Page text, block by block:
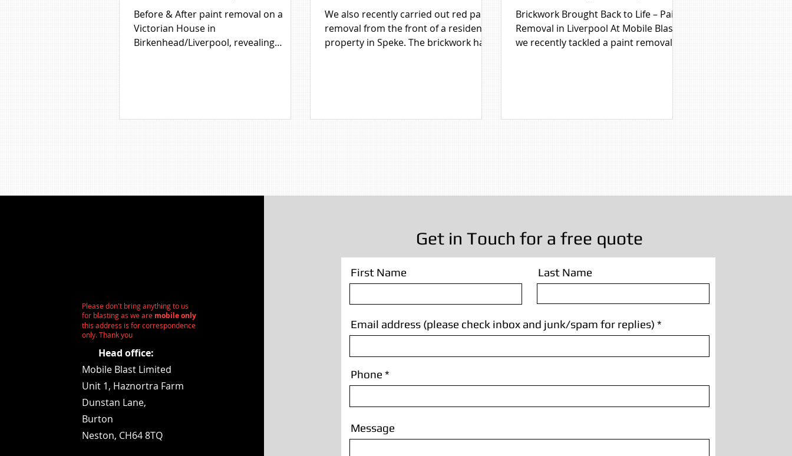
Before & After paint removal on a
Victorian House in
Birkenhead/Liverpool, revealing
brickwork in Speke,
Liverpool, Merseyside
We also recently carried out red paint
removal from the front of a residential
property in Speke. The brickwork had
Brickwork Brought Back to Life – Paint
Removal in Liverpool At Mobile Blast
we recently tackled a paint removal
Please don't bring anything to us
for blasting as we aremobile only
this address is for correspondence
only. Thank you
Head office:
Mobile Blast Limited
Unit 1, Haznortra Farm
Dunstan Lane,
Burton
Neston, CH64 8TQ
Get in Touch for a free quote
First Name Last Name
Email address (please check inbox and junk/spam for replies)
Phone
Message